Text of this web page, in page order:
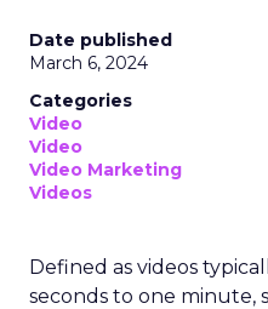
Date published
March 6, 2024
Categories
Video
Video
Video Marketing
Videos
Defined as videos
seconds to one minute,